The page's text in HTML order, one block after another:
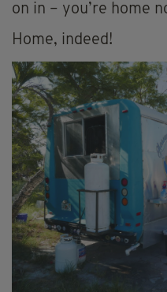
on in – you’re home
Home, indeed!